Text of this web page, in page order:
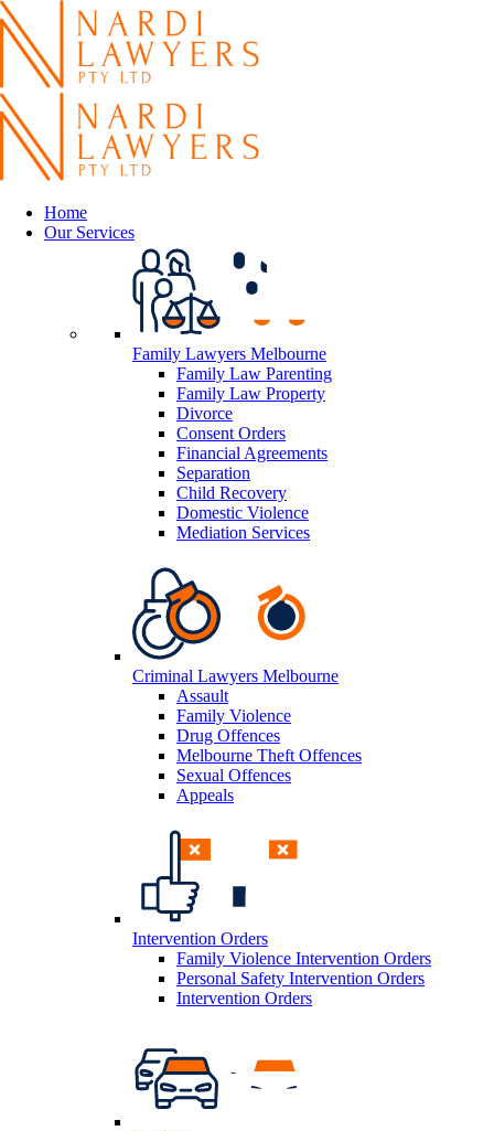
Home
Our Services
Family Lawyers Melbourne
Family Law Parenting
Family Law Property
Divorce
Consent Orders
Financial Agreements
Separation
Child Recovery
Domestic Violence
Mediation Services
Criminal Lawyers Melbourne
Assault
Family Violence
Drug Offences
Melbourne Theft Offences
Sexual Offences
Appeals
Intervention Orders
Family Violence Intervention Orders
Personal Safety Intervention Orders
Intervention Orders